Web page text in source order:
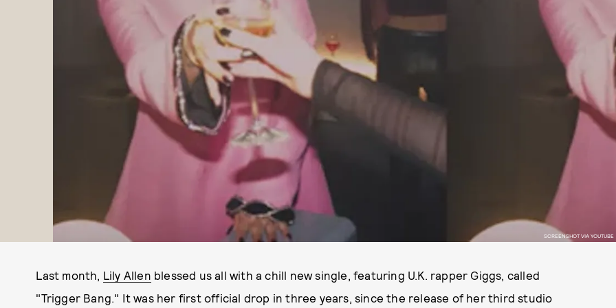
SCREENSHOT VIA YOUTUBE
Last month, Lily Allen blessed us all with a chill new single, featuring U.K. rapper Giggs, called
"Trigger Bang." It was her first official drop in three years, since the release of her third studio